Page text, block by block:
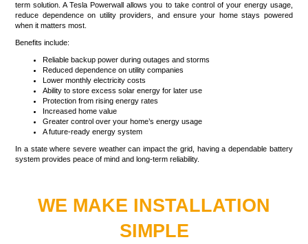
term solution. A Tesla Powerwall allows you to take control of your energy usage,
reduce dependence on utility providers, and ensure your home stays powered
when it matters most.
Benefits include:
Reliable backup power during outages and storms
Reduced dependence on utility companies
Lower monthly electricity costs
Ability to store excess solar energy for later use
Protection from rising energy rates
Increased home value
Greater control over your home’s energy usage
A future-ready energy system
In a state where severe weather can impact the grid, having a dependable battery
system provides peace of mind and long-term reliability.
WE MAKE INSTALLATION
SIMPLE